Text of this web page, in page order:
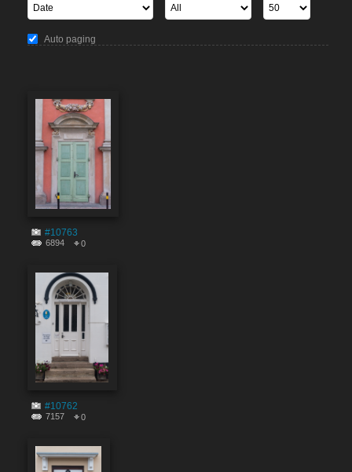
Auto paging
#10763
6894 0
#10762
7157 0